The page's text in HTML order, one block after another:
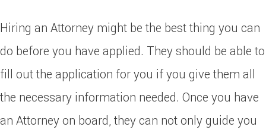
Hiring an Attorney might be the best thing you can
do before you have applied. They should be able to
fill out the application for you if you give them all
the necessary information needed. Once you have
an Attorney on board, they can not only guide you